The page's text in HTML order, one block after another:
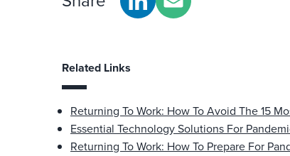
Related Links
Returning To Work: How To Avoid The 15
Essential Technology Solutions For
Returning To Work: How To Prepare For